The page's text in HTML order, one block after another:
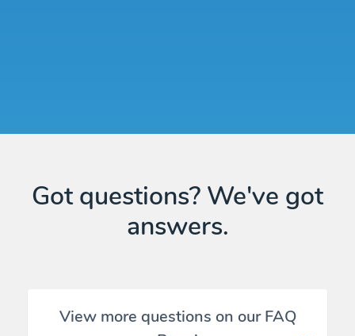
Got questions? We've got
answers.
View more questions on our FAQ